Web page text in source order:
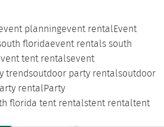
planningevent rentalEvent
floridaevent rentals south
tent rentalsevent
trendsoutdoor party rentalsoutdoor
rentalParty
florida tent rentalstent rentaltent